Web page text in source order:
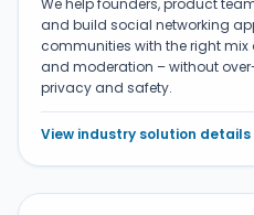
We help founders, product
and build social networking
communities with the right
and moderation – without
privacy and safety.
View industry solution details